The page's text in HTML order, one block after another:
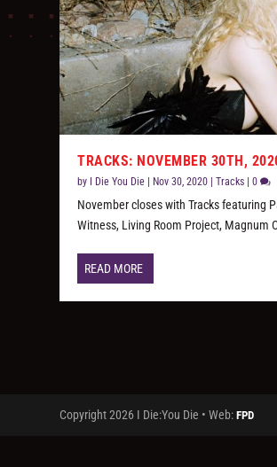
TRACKS: NOVEMBER 30TH,
by I Die You Die Nov 30, 2020 |Tracks |0
November closes with Tracks featuring
Witness, Living Room Project, Magnum
READ MORE
Copyright 2026 I Die:You Die • Web:FPD